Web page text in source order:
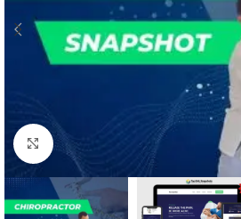
Click to enlarge